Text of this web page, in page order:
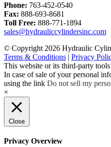
Phone: 763-452-0540
Fax: 888-693-8681
Toll Free: 888-771-1894
sales@hydrauliccylindersinc.com
© Copyright 2026 Hydraulic
Terms & Conditions | Privacy
This website or its third-party tools
In case of sale of your personal
using the link Do not sell my
×
Close
Privacy Overview